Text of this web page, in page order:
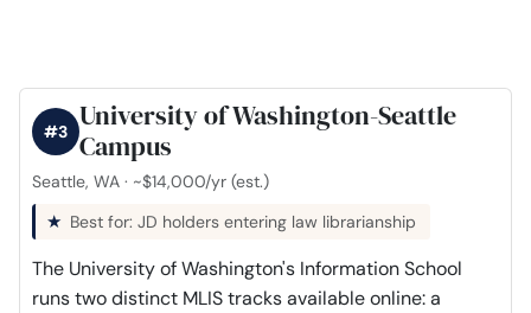
University of Washington-Seattle
Campus
#3
Seattle, WA · ~$14,000/yr (est.)
Best for: JD holders entering law librarianship
The University of Washington's Information School
runs two distinct MLIS tracks available online: a